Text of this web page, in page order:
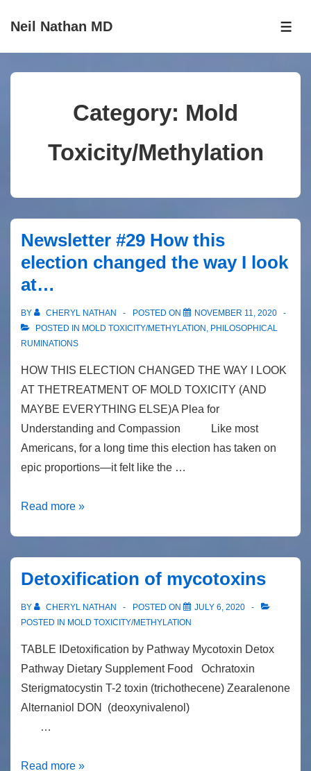
SkipNeil Nathan MD
Category: Mold
Toxicity/Methylation
Newsletter #29 How this
election changed the way I look
at…
BY CHERYL NATHAN POSTED ON
NOVEMBER 11, 2020
POSTED IN MOLD TOXICITY/METHYLATION , PHILOSOPHICAL
RUMINATIONS
HOW THIS ELECTION CHANGED THE WAY I LOOK
AT THETREATMENT OF MOLD TOXICITY (AND
MAYBE EVERYTHING ELSE)A Plea for
Understanding and Compassion Like most
Americans, for a long time this election has taken on
epic proportions—it felt like the …
Newsletter
election
changed
the
Read more »
Detoxification of mycotoxins
BY CHERYL NATHAN POSTED ON
JULY 6, 2020
POSTED IN MOLD TOXICITY/METHYLATION
TABLE IDetoxification by Pathway Mycotoxin Detox
Pathway Dietary Supplement Food Ochratoxin
Sterigmatocystin T-2 toxin (trichothecene) Zearalenone
Alternaniol DON (deoxynivalenol)
…
Detoxification
Read more »